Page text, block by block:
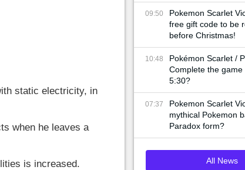
static electricity, in
when he leaves a
is increased.
09:50
Pokemon Scarlet
free gift code to be
before Christmas!
10:48
Pokémon Scarlet /
Complete the game
5:30?
07:37
Pokemon Scarlet
mythical Pokemon
Paradox form?
All News